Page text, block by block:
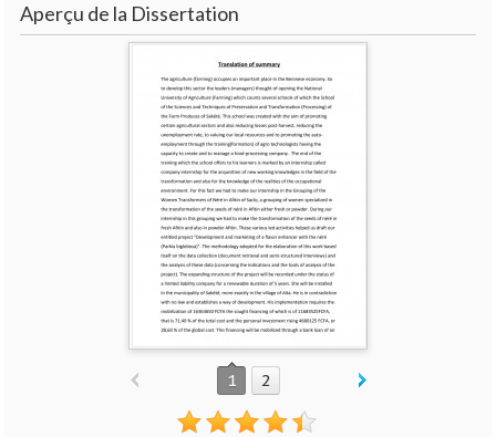
Aperçu de la Dissertation
1 2